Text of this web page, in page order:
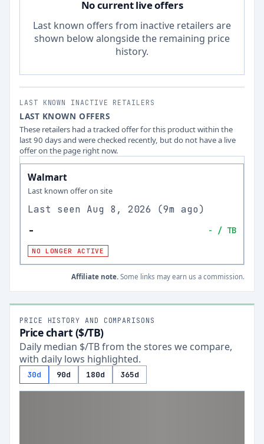
No current live offers
Last known offers from inactive retailers are
shown below alongside the remaining price
history.
LAST KNOWN INACTIVE RETAILERS
LAST KNOWN OFFERS
These retailers had a tracked offer for this product within the
last 90 days and were checked recently, but do not have a live
offer on the page right now.
Walmart
Last known offer on site
Last seen Aug 8, 2026 (9m ago)
- - / TB
NO LONGER ACTIVE
Affiliate note. Some links may earn us a commission.
PRICE HISTORY AND COMPARISONS
Price chart ($/TB)
Daily median $/TB from the stores we compare,
with daily lows highlighted.
30d 90d 180d 365d